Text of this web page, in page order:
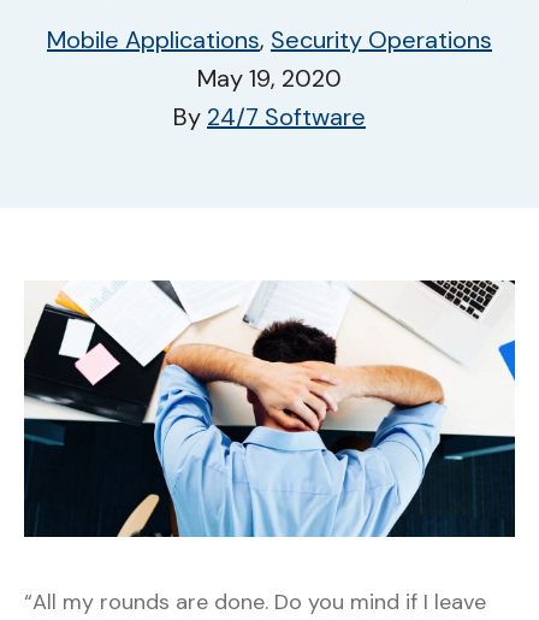
Mobile Applications, Security Operations
May 19, 2020
By 24/7 Software
“All my rounds are done. Do you mind if I leave